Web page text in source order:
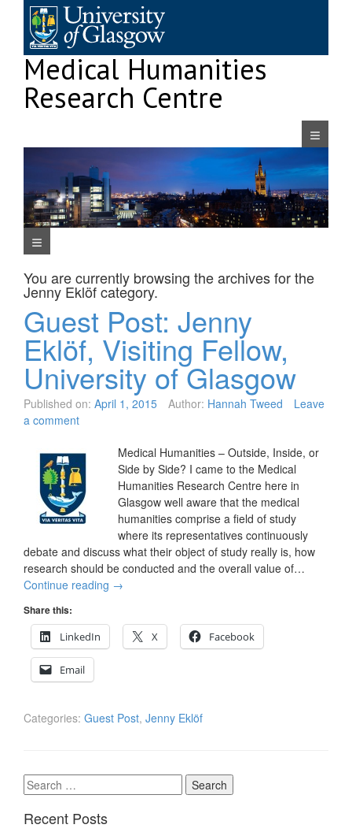
content
Medical Humanities
Research Centre
Navigation Menu
You are currently browsing the archives for the
Jenny Eklöfcategory.
Guest Post: Jenny
Eklöf, Visiting Fellow,
University of Glasgow
Published on: April 1, 2015 Author: Hannah Tweed
Leave
a comment
Medical Humanities – Outside, Inside, or
Side by Side? I came to the Medical
Humanities Research Centre here in
Glasgow well aware that the medical
humanities comprise a field of study
where its representatives continuously
debate and discuss what their object of study really is, how
research should be conducted and the overall value of…
Continue reading →
Share this:
LinkedIn
X Facebook
Email
Categories: Guest Post, Jenny Eklöf
Search
for:
Recent Posts